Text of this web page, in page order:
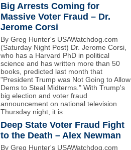
Big Arrests Coming for
Massive Voter Fraud – Dr.
Jerome Corsi
By Greg Hunter's USAWatchdog.com
(Saturday Night Post) Dr. Jerome Corsi,
who has a Harvard PhD in political
science and has written more than 50
books, predicted last month that
"President Trump was Not Going to Allow
Dems to Steal Midterms." With Trump's
big election and voter fraud
announcement on national television
Thursday night, it is
Deep State Voter Fraud Fight
to the Death – Alex Newman
By Greg Hunter's USAWatchdog.com